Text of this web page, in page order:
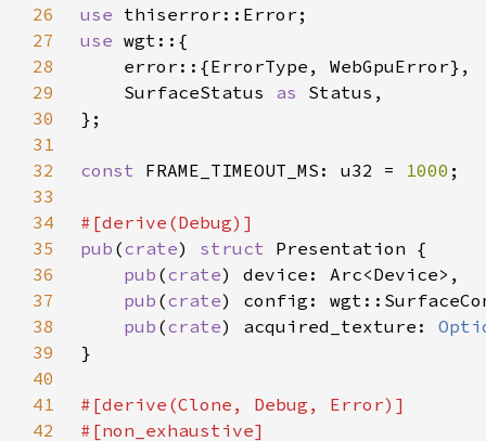
26
use
27
use
28
29
    SurfaceStatus
as
30
31
32
const FRAME_TIMEOUT_MS: u32 = 1000
33
34
35
pub (crate) struct
36
pub (crate
37
pub (crate
38
pub (crate) acquired_texture:
39
40
41
42